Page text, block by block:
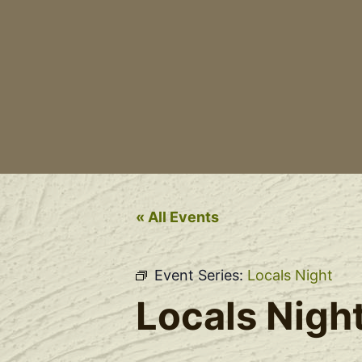
« All Events
Event Series: Locals Night
Locals